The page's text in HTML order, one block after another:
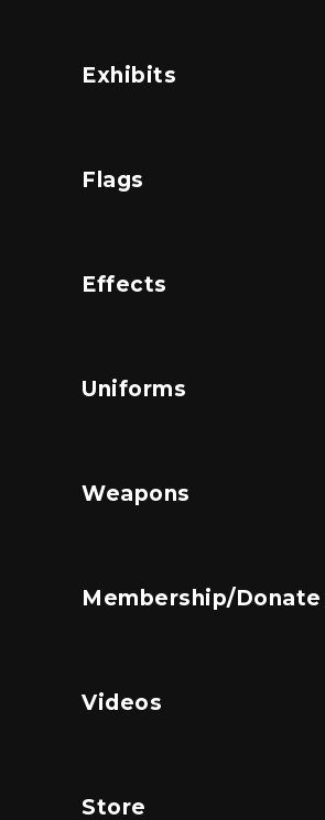
Exhibits
Flags
Effects
Uniforms
Weapons
Membership/Donate
Videos
Store